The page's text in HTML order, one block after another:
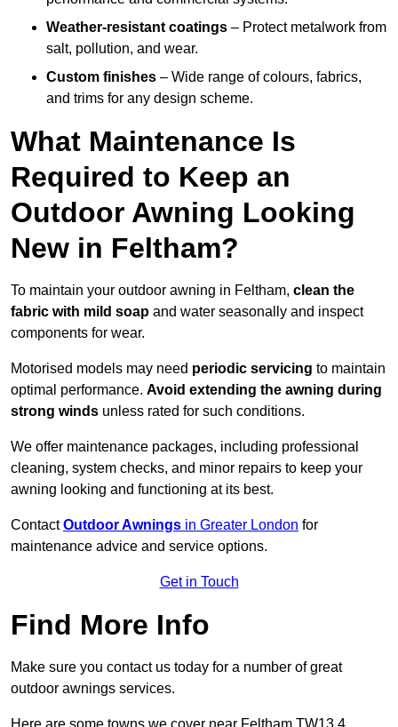
Weather-resistant coatings – Protect metalwork from
salt, pollution, and wear.
Custom finishes – Wide range of colours, fabrics,
and trims for any design scheme.
What Maintenance Is
Required to Keep an
Outdoor Awning Looking
New in Feltham?
To maintain your outdoor awning in Feltham, clean the
fabric with mild soap and water seasonally and inspect
components for wear.
Motorised models may need periodic servicing to maintain
optimal performance. Avoid extending the awning during
strong winds unless rated for such conditions.
We offer maintenance packages, including professional
cleaning, system checks, and minor repairs to keep your
awning looking and functioning at its best.
ContactOutdoor Awnings in Greater London for
maintenance advice and service options.
Get in Touch
Find More Info
Make sure you contact us today for a number of great
outdoor awnings services.